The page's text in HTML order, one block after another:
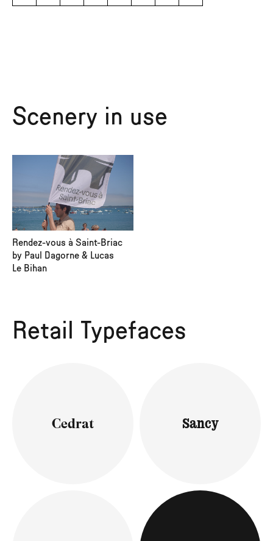
Scenery in use
Rendez-vous à Saint-Briac
by Paul Dagorne & Lucas
Le Bihan
Retail Typefaces
Cedrat Sancy